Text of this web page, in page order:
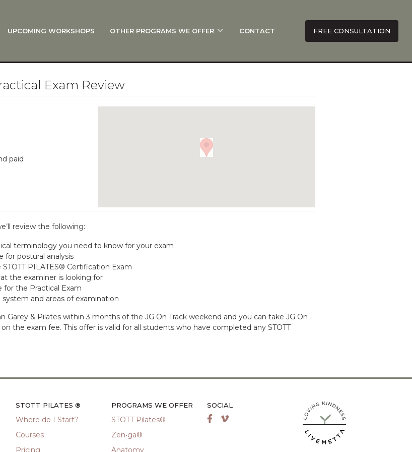
Your Certification
UPCOMING WORKSHOPS OTHER PROGRAMS WE OFFER CONTACT FREE CONSULTATION
Exam Review
paid
review the following:
terminology you need to know for your exam
for postural analysis
PILATES® Certification Exam
the examiner is looking for
the Practical Exam
and areas of examination
Garey & Pilates within 3 months of the JG On Track weekend and you can take JG On
the exam fee. This offer is valid for all students who have completed any STOTT
STOTT PILATES ®
Where do I Start?
Courses
Pricing
PROGRAMS WE OFFER
STOTT Pilates®
Zen•ga®
Anatomy
SOCIAL
Facebook
Vimeo
LiveMetta Pilates main site